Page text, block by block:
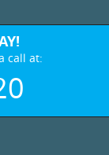
call at: